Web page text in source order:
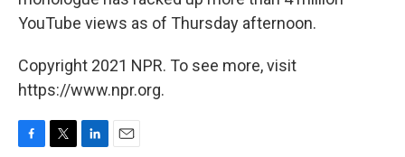
YouTube views as of Thursday afternoon.
Copyright 2021 NPR. To see more, visit
https://www.npr.org.